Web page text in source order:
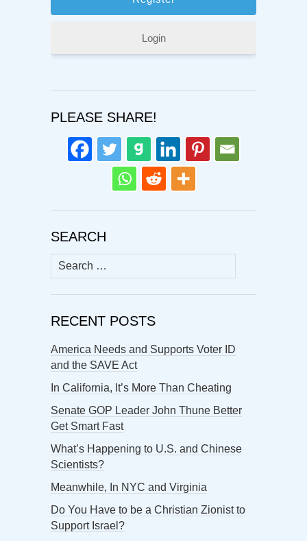
Login
PLEASE SHARE!
SEARCH
Search
for:
RECENT POSTS
America Needs and Supports Voter ID
and the SAVE Act
In California, It’s More Than Cheating
Senate GOP Leader John Thune Better
Get Smart Fast
What’s Happening to U.S. and Chinese
Scientists?
Meanwhile, In NYC and Virginia
Do You Have to be a Christian Zionist to
Support Israel?